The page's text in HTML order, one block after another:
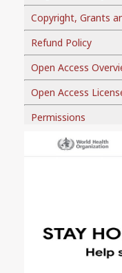
Copyright, Grants
Refund Policy
Open Access
Open Access
Permissions